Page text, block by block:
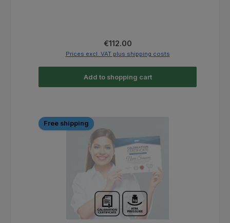
Regular price:
€112.00
Prices excl. VAT plus shipping costs
Add to shopping cart
Free shipping